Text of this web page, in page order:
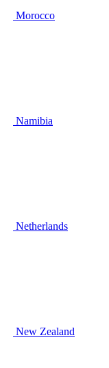
Morocco
Namibia
Netherlands
New Zealand